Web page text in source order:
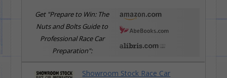
Get "Prepare to Win: The
Nuts and Bolts Guide to
Professional Race Car
Preparation":
Showroom Stock Race Car